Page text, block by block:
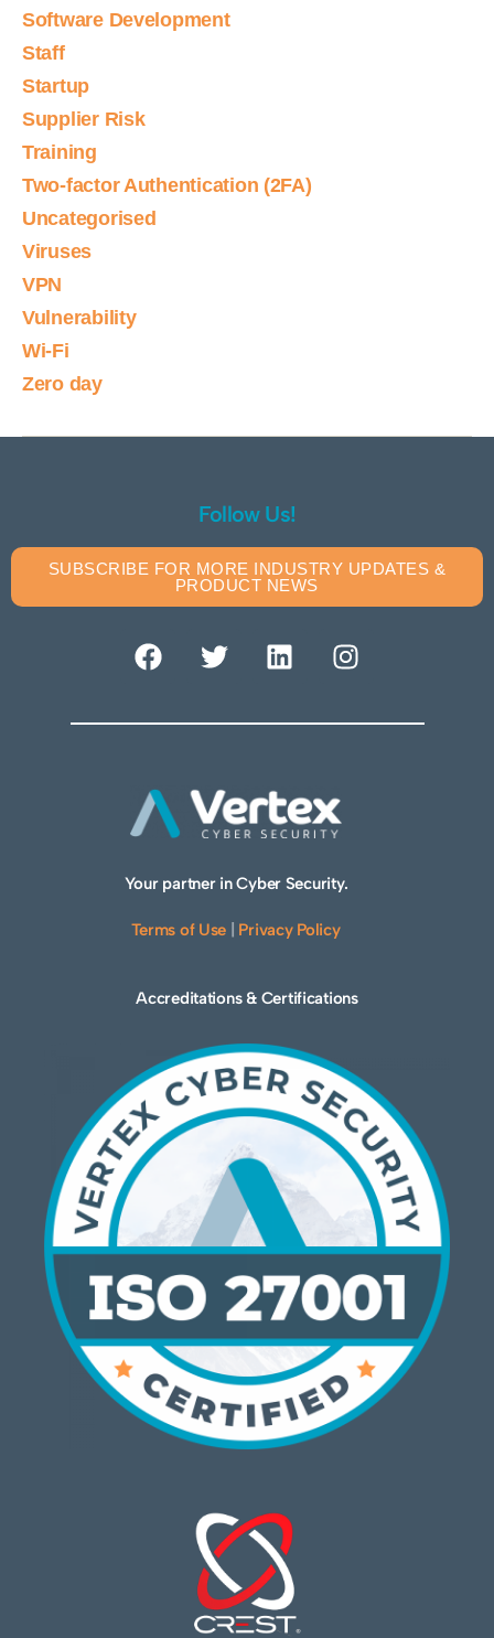
Software Development
Staff
Startup
Supplier Risk
Training
Two-factor Authentication (2FA)
Uncategorised
Viruses
VPN
Vulnerability
Wi-Fi
Zero day
Follow Us!
SUBSCRIBE FOR MORE INDUSTRY UPDATES &
PRODUCT NEWS
Your partner in Cyber Security.
Terms of Use Privacy Policy
Accreditations & Certifications